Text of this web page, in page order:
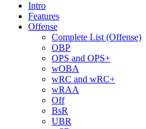
Intro
Features
Offense
Complete List (Offense)
OBP
OPS and OPS+
wOBA
wRC and wRC+
wRAA
Off
BsR
UBR